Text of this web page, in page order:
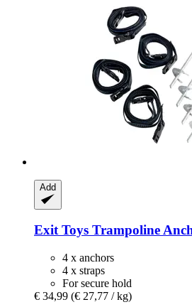
Add
Exit Toys Trampoline
4 x anchors
4 x straps
For secure hold
€ 34,99 (€ 27,77 / kg)